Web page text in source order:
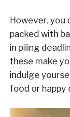
However,
packed with
in piling
these make
indulge
food or happy